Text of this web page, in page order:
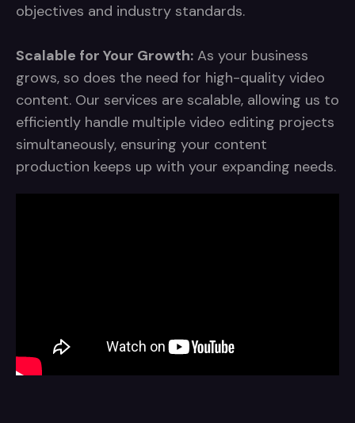
objectives and industry standards.
Scalable for Your Growth: As your business
grows, so does the need for high-quality video
content. Our services are scalable, allowing us to
efficiently handle multiple video editing projects
simultaneously, ensuring your content
production keeps up with your expanding needs.